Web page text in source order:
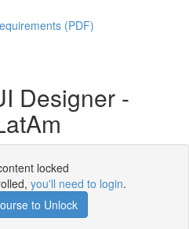
(PDF)
Designer -
locked
you'll need to login.
to Unlock